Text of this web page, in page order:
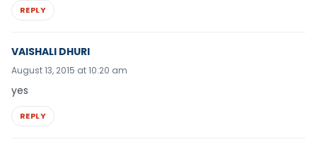
REPLY
VAISHALI DHURI
August 13, 2015 at 10:20 am
yes
REPLY